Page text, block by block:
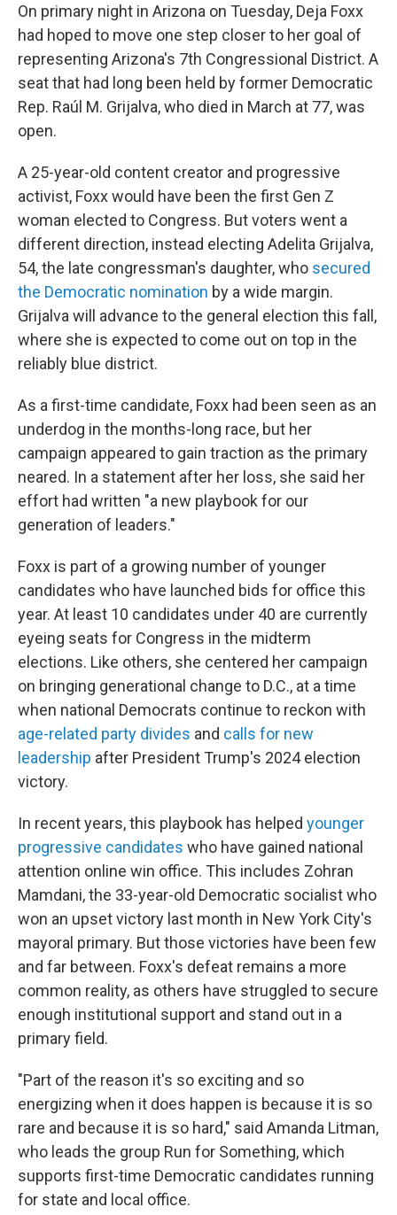
On primary night in Arizona on Tuesday, Deja Foxx
had hoped to move one step closer to her goal of
representing Arizona's 7th Congressional District. A
seat that had long been held by former Democratic
Rep. Raúl M. Grijalva, who died in March at 77, was
open.
A 25-year-old content creator and progressive
activist, Foxx would have been the first Gen Z
woman elected to Congress. But voters went a
different direction, instead electing Adelita Grijalva,
54, the late congressman's daughter, who secured
the Democratic nomination by a wide margin.
Grijalva will advance to the general election this fall,
where she is expected to come out on top in the
reliably blue district.
As a first-time candidate, Foxx had been seen as an
underdog in the months-long race, but her
campaign appeared to gain traction as the primary
neared. In a statement after her loss, she said her
effort had written "a new playbook for our
generation of leaders."
Foxx is part of a growing number of younger
candidates who have launched bids for office this
year. At least 10 candidates under 40 are currently
eyeing seats for Congress in the midterm
elections. Like others, she centered her campaign
on bringing generational change to D.C., at a time
when national Democrats continue to reckon with
age-related party divides and calls for new
leadership after President Trump's 2024 election
victory.
In recent years, this playbook has helped younger
progressive candidates who have gained national
attention online win office. This includes Zohran
Mamdani, the 33-year-old Democratic socialist who
won an upset victory last month in New York City's
mayoral primary. But those victories have been few
and far between. Foxx's defeat remains a more
common reality, as others have struggled to secure
enough institutional support and stand out in a
primary field.
"Part of the reason it's so exciting and so
energizing when it does happen is because it is so
rare and because it is so hard," said Amanda Litman,
who leads the group Run for Something, which
supports first-time Democratic candidates running
for state and local office.